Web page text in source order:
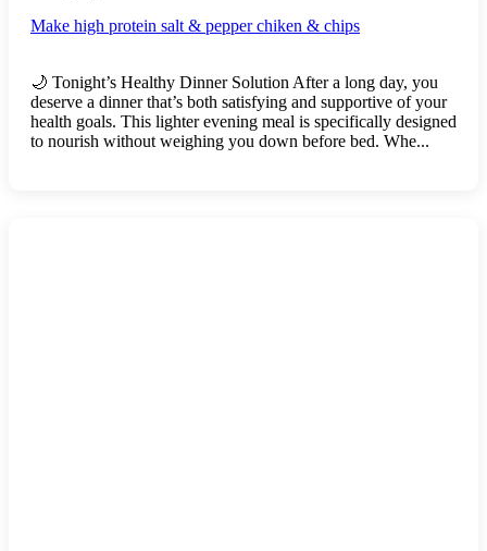
Make high protein salt & pepper chiken & chips
🌙 Tonight’s Healthy Dinner Solution After a long day, you
deserve a dinner that’s both satisfying and supportive of your
health goals. This lighter evening meal is specifically designed
to nourish without weighing you down before bed. Whe...